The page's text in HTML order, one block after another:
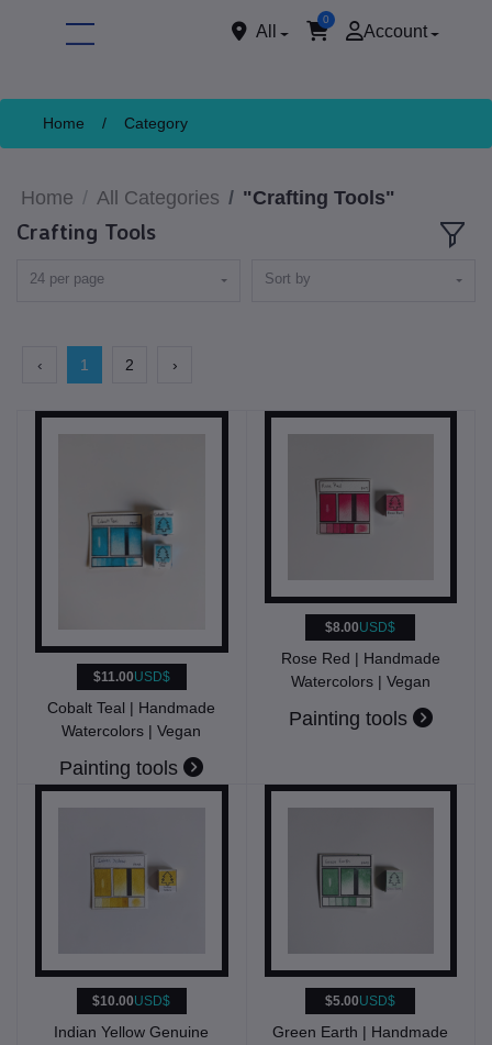
All
0
Account
Home / Category
Home All Categories "Crafting Tools"
Crafting Tools
24 per page Sort by
‹ 1 2 ›
$11.00USD$
Cobalt Teal | Handmade
Watercolors | Vegan
Painting tools
$8.00USD$
Rose Red | Handmade
Watercolors | Vegan
Painting tools
$10.00USD$
Indian Yellow Genuine
$5.00USD$
Green Earth | Handmade